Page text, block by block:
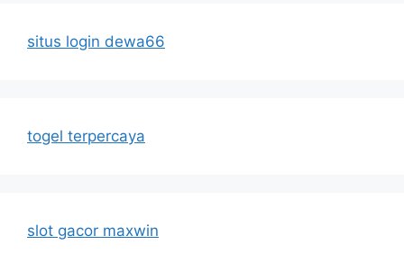
situs login dewa66
togel terpercaya
slot gacor maxwin